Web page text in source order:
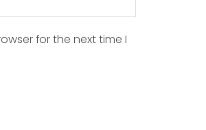
for the next time I